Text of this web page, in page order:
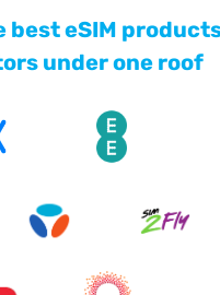
eSIM
under one roof